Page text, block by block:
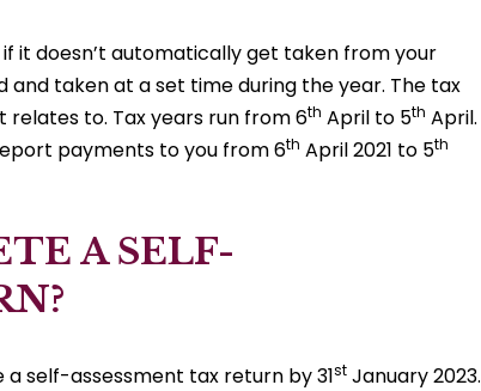
it doesn’t automatically get taken from your
and taken at a set time during the year. The tax
to. Tax years run from 6th April to 5th April.
payments to you from 6th April 2021 to 5th
A SELF-
self-assessment tax return by 31st January 2023.